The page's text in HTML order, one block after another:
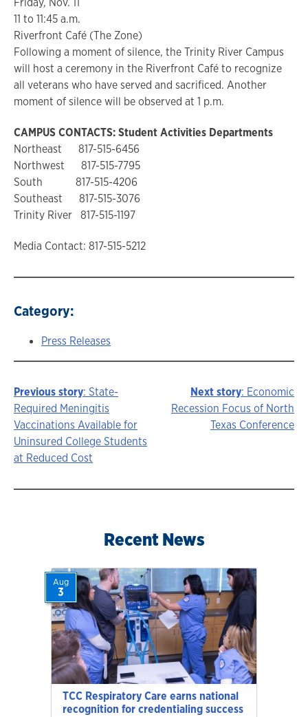
11 to 11:45 a.m.
Riverfront Café (The Zone)
Following a moment of silence, the Trinity River Campus
will host a ceremony in the Riverfront Café to recognize
all veterans who have served and sacrificed. Another
moment of silence will be observed at 1 p.m.
CAMPUS CONTACTS: Student Activities Departments
Northeast 817-515-6456
Northwest 817-515-7795
South 817-515-4206
Southeast 817-515-3076
Trinity River 817-515-1197
Media Contact: 817-515-5212
Category:
Press Releases
Story
navigation
Previous story: State-
Required Meningitis
Vaccinations Available for
Uninsured College Students
at Reduced Cost
Next story: Economic
Recession Focus of North
Texas Conference
Recent News
TCC Respiratory Care earns national
recognition for credentialing success
Aug
3